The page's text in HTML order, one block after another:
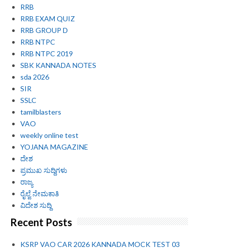
RRB
RRB EXAM QUIZ
RRB GROUP D
RRB NTPC
RRB NTPC 2019
SBK KANNADA NOTES
sda 2026
SIR
SSLC
tamilblasters
VAO
weekly online test
YOJANA MAGAZINE
ದೇಶ
ಪ್ರಮುಖ ಸುದ್ದಿಗಳು
ರಾಜ್ಯ
ರೈಲ್ವೆ ನೇಮಕಾತಿ
ವಿದೇಶ ಸುದ್ದಿ
Recent Posts
KSRP VAO CAR 2026 KANNADA MOCK TEST 03